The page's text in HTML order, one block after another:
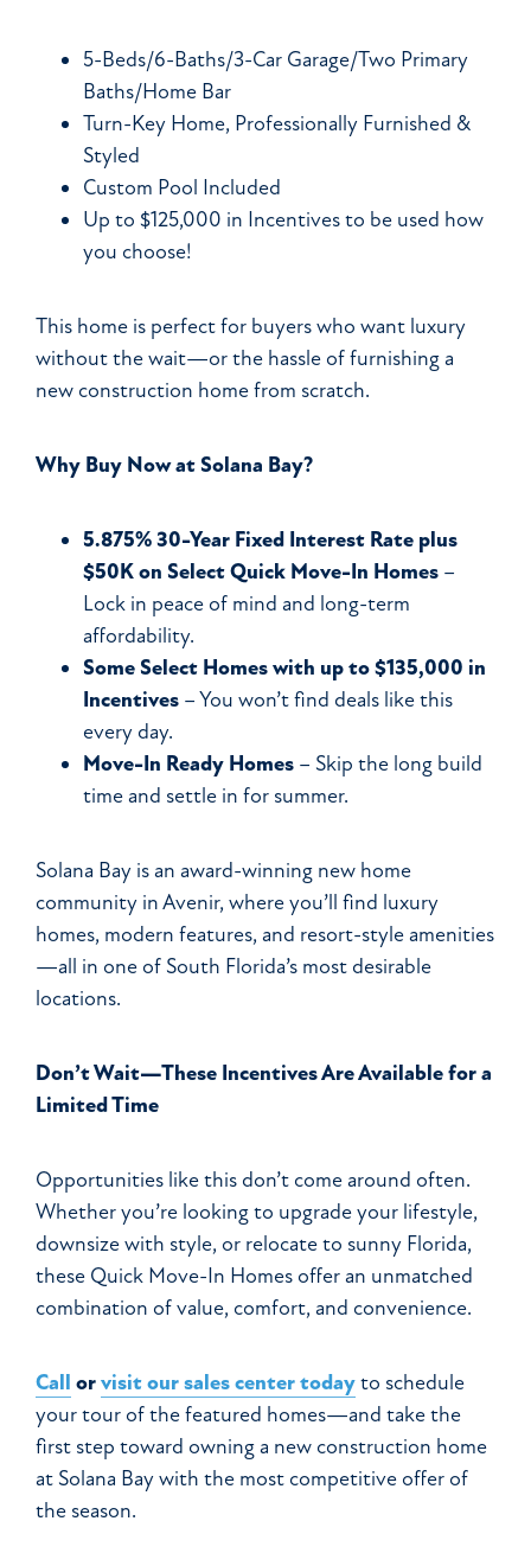
5-Beds/6-Baths/3-Car Garage/Two Primary
Baths/Home Bar
Turn-Key Home, Professionally Furnished &
Styled
Custom Pool Included
Up to $125,000 in Incentives to be used how
you choose!
This home is perfect for buyers who want luxury
without the wait—or the hassle of furnishing a
new construction home from scratch.
Why Buy Now at Solana Bay?
5.875% 30-Year Fixed Interest Rate plus
$50K on Select Quick Move-In Homes –
Lock in peace of mind and long-term
affordability.
SomeSelect Homes with up to $135,000 in
Incentives – You won’t find deals like this
every day.
Move-In Ready Homes – Skip the long build
time and settle in for summer.
Solana Bay is an award-winning new home
community in Avenir, where you’ll find luxury
homes, modern features, and resort-style amenities
—all in one of South Florida’s most desirable
locations.
Don’t Wait—These Incentives Are Available for a
Limited Time
Opportunities like this don’t come around often.
Whether you’re looking to upgrade your lifestyle,
downsize with style, or relocate to sunny Florida,
these Quick Move-In Homes offer an unmatched
combination of value, comfort, and convenience.
Call orvisit our sales center todayto schedule
your tour of the featured homes—and take the
first step toward owning a new construction home
at Solana Bay with the most competitive offer of
the season.